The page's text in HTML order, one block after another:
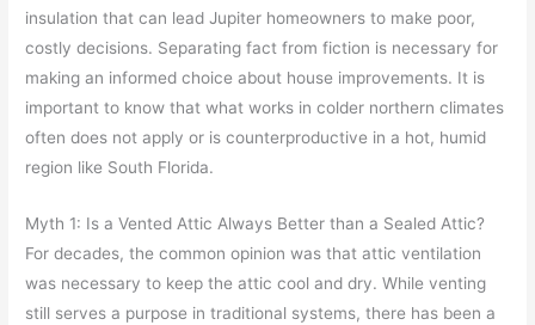
insulation that can lead Jupiter homeowners to make poor,
costly decisions. Separating fact from fiction is necessary for
making an informed choice about house improvements. It is
important to know that what works in colder northern climates
often does not apply or is counterproductive in a hot, humid
region like South Florida.
Myth 1: Is a Vented Attic Always Better than a Sealed Attic?
For decades, the common opinion was that attic ventilation
was necessary to keep the attic cool and dry. While venting
still serves a purpose in traditional systems, there has been a